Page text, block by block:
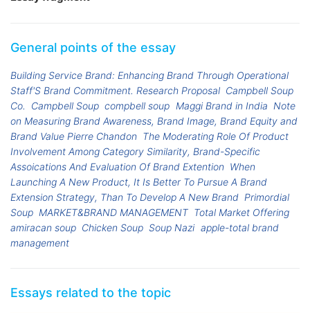
General points of the essay
Building Service Brand: Enhancing Brand Through Operational
Staff'S Brand Commitment. Research Proposal Campbell Soup
Co.
Campbell Soup compbell soup Maggi Brand in India Note
on Measuring Brand Awareness, Brand Image, Brand Equity and
Brand Value Pierre Chandon The Moderating Role Of Product
Involvement Among Category Similarity, Brand-Specific
Assoications And Evaluation Of Brand Extention When
Launching A New Product, It Is Better To Pursue A Brand
Extension Strategy, Than To Develop A New Brand Primordial
Soup MARKET&BRAND MANAGEMENT Total Market Offering
amiracan soup Chicken Soup Soup Nazi apple-total brand
management
Essays related to the topic